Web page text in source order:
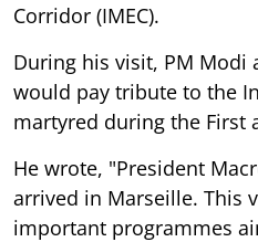
Corridor (IMEC).
During his visit, PM
would pay tribute to the
martyred during the First
He wrote, "President
arrived in Marseille. This
important programmes